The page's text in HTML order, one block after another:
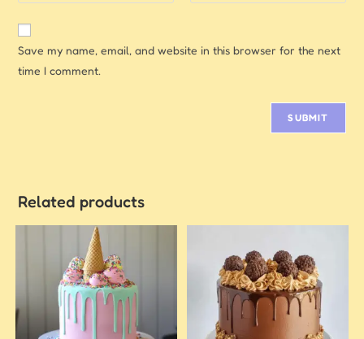
Save my name, email, and website in this browser for the next
time I comment.
Related products